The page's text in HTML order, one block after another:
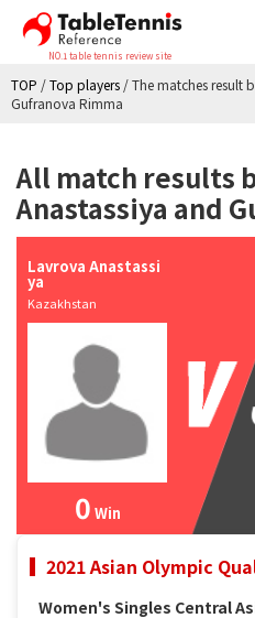
NO.1 table tennis review site
TOP /Top players /The matches result
Gufranova Rimma
All match results
Anastassiya and
Lavrova Anastassi
ya
Kazakhstan
0 Win
2021 Asian Olympic
Women's Singles Central